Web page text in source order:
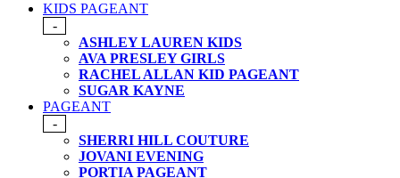
KIDS PAGEANT
-
ASHLEY LAUREN KIDS
AVA PRESLEY GIRLS
RACHEL ALLAN KID PAGEANT
SUGAR KAYNE
PAGEANT
-
SHERRI HILL COUTURE
JOVANI EVENING
PORTIA PAGEANT